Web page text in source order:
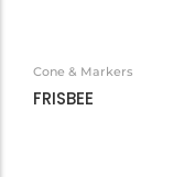
Cone & Markers
FRISBEE